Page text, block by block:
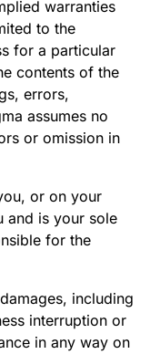
warranties
to the
for a particular
contents of the
errors,
assumes no
or omission in
or on your
and is your sole
for the
including
interruption or
in any way on